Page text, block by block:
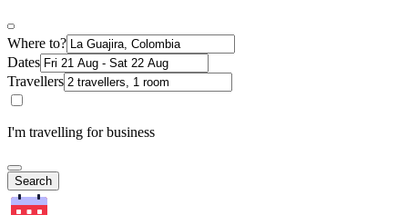
Where to?
Dates
Travellers
I'm travelling for business
Search